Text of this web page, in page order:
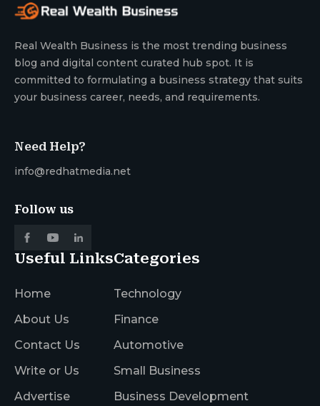
Real Wealth Business is the most trending business
blog and digital content curated hub spot. It is
committed to formulating a business strategy that suits
your business career, needs, and requirements.
Need Help?
info@redhatmedia.net
Follow us
Useful Links
Home
About Us
Contact Us
Write or Us
Advertise
Categories
Technology
Finance
Automotive
Small Business
Business Development